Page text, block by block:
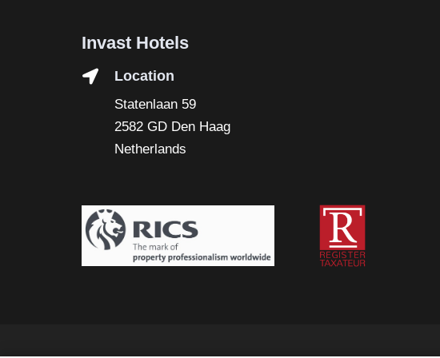
Invast Hotels
Location
Statenlaan 59
2582 GD Den Haag
Netherlands